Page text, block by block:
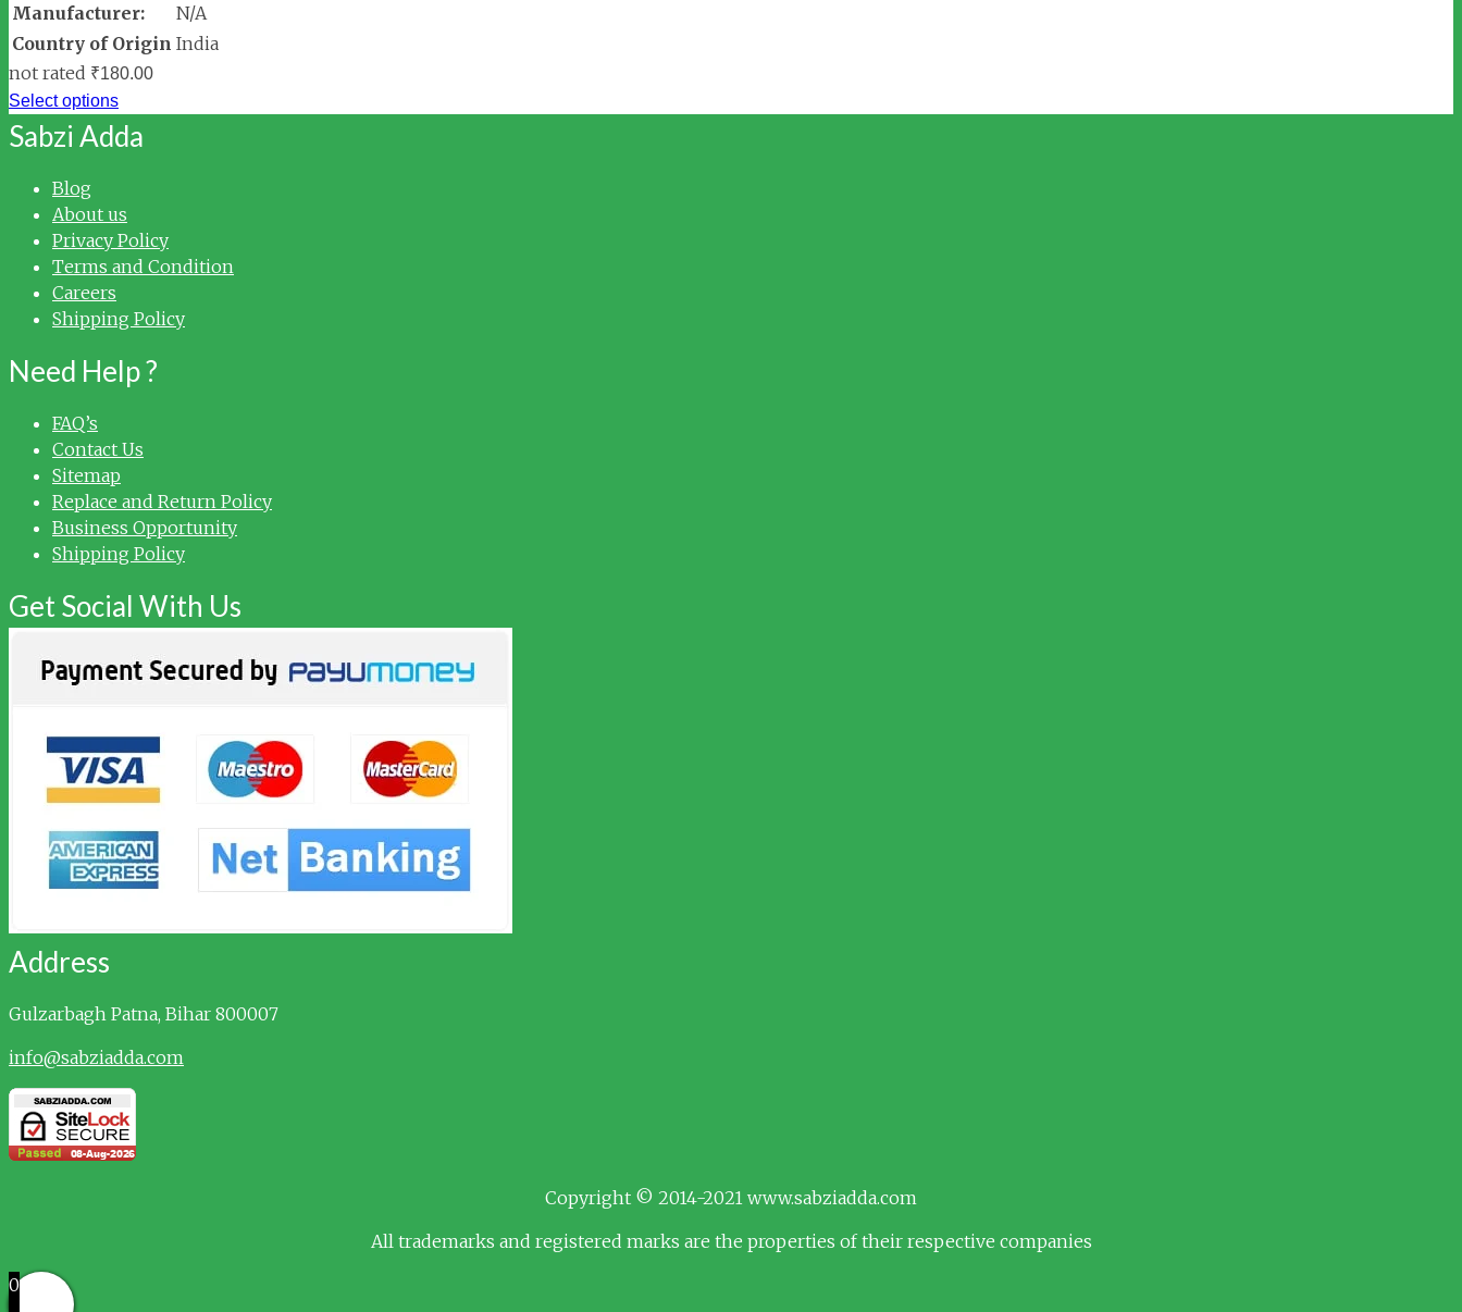
Manufacturer:
N/A
Country of Origin India
not rated ₹180.00
Select options
Sabzi Adda
Blog
About us
Privacy Policy
Terms and Condition
Careers
Shipping Policy
Need Help ?
FAQ’s
Contact Us
Sitemap
Replace and Return Policy
Business Opportunity
Shipping Policy
Get Social With Us
Address
Gulzarbagh Patna, Bihar 800007
info@sabziadda.com
Copyright © 2014-2021 www.sabziadda.com
All trademarks and registered marks are the properties of their respective companies
0